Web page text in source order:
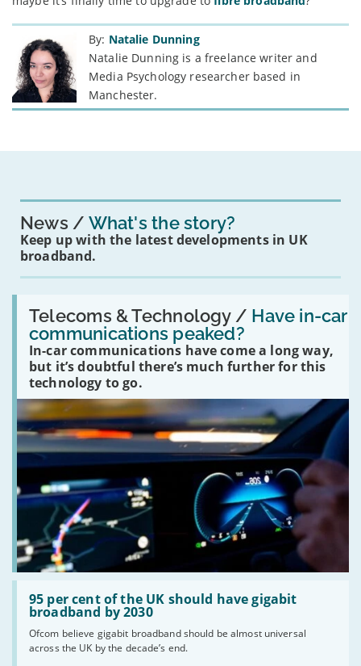
By: Natalie Dunning
Natalie Dunning is a freelance writer and
Media Psychology researcher based in
Manchester.
News What's the story?
Keep up with the latest developments in UK
broadband.
Telecoms & Technology / Have in-car
communications peaked?
In-car communications have come a long way,
but it’s doubtful there’s much further for this
technology to go.
Read:
'Have
in-
car
communications
peaked?'
95 per cent of the UK should have gigabit
broadband by 2030
Ofcom believe gigabit broadband should be almost universal
across the UK by the decade’s end.
Read:
'95
per
the